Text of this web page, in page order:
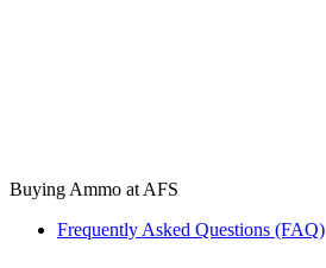
Buying Ammo at AFS
Frequently Asked Questions (FAQ)